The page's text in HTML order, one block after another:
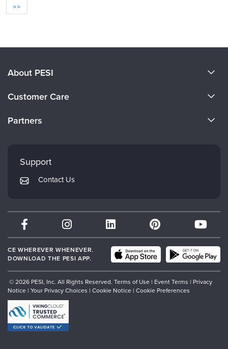
»»
About PESI
Careers
Customer Care
Returns and Refund Policy
Subscription Preferences
Partners
Mindsight Institute
PESI Publishing
Therapist.com
Partner with Us
Support
Contact Us
CE WHEREVER WHENEVER.
DOWNLOAD THE PESI APP.
© 2026 PESI, Inc. All Rights Reserved. Terms of Use | Event Terms | Privacy
Notice | Your Privacy Choices | Cookie Notice | Cookie Preferences